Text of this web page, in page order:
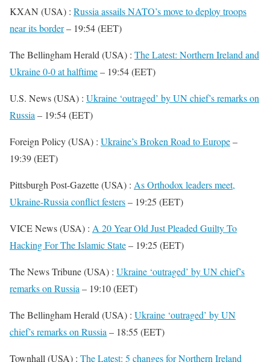
KXAN (USA) : Russia assails NATO’s move to deploy troops
near its border– 19:54 (EET)
The Bellingham Herald (USA) : The Latest: Northern Ireland and
Ukraine 0-0 at halftime– 19:54 (EET)
U.S. News (USA) : Ukraine ‘outraged’ by UN chief’s remarks on
Russia – 19:54 (EET)
Foreign Policy (USA) : Ukraine’s Broken Road to Europe–
19:39 (EET)
Pittsburgh Post-Gazette (USA) : As Orthodox leaders meet,
Ukraine-Russia conflict festers– 19:25 (EET)
VICE News (USA) : A 20 Year Old Just Pleaded Guilty To
Hacking For The Islamic State– 19:25 (EET)
The News Tribune (USA) : Ukraine ‘outraged’ by UN chief’s
remarks on Russia – 19:10 (EET)
The Bellingham Herald (USA) : Ukraine ‘outraged’ by UN
chief’s remarks on Russia – 18:55 (EET)
Townhall (USA) : The Latest: 5 changes for Northern Ireland